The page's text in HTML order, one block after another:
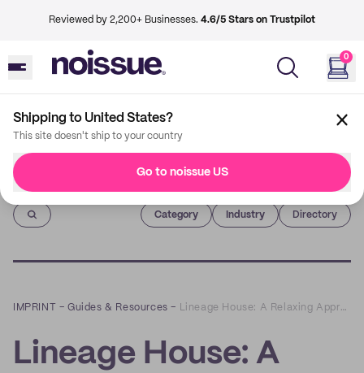
Reviewed by 2,200+ Businesses. 4.6/5 Stars on Trustpilot
0
Shipping to United States?
This site doesn't ship to your country
Go to noissue US
Imprint
Category Industry Directory
IMPRINT –Guides & Resources – Lineage House: A Relaxing Approach to Sustainable Hair Care
Lineage House: A